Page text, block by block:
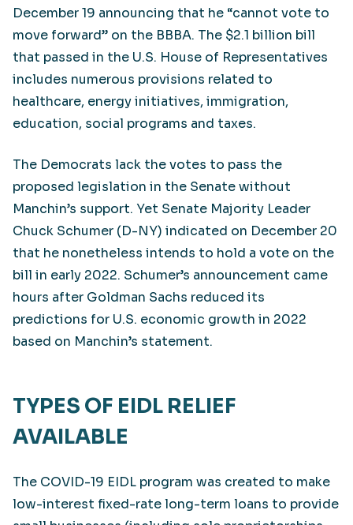
December 19 announcing that he “cannot vote to
move forward” on the BBBA. The $2.1 billion bill
that passed in the U.S. House of Representatives
includes numerous provisions related to
healthcare, energy initiatives, immigration,
education, social programs and taxes.
The Democrats lack the votes to pass the
proposed legislation in the Senate without
Manchin’s support. Yet Senate Majority Leader
Chuck Schumer (D-NY) indicated on December 20
that he nonetheless intends to hold a vote on the
bill in early 2022. Schumer’s announcement came
hours after Goldman Sachs reduced its
predictions for U.S. economic growth in 2022
based on Manchin’s statement.
TYPES OF EIDL RELIEF
AVAILABLE
The COVID-19 EIDL program was created to make
low-interest fixed-rate long-term loans to provide